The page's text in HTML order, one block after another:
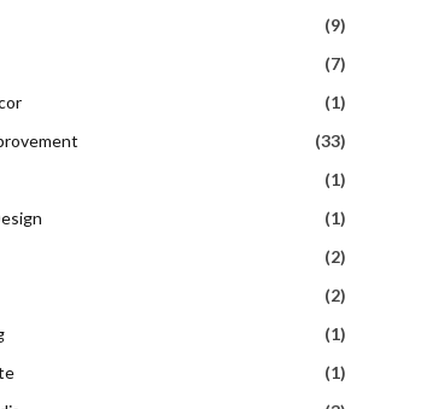
(9)
(7)
(1)
(33)
(1)
(1)
(2)
(2)
(1)
(1)